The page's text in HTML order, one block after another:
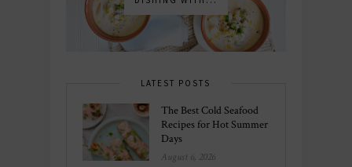
LATEST POSTS
The Best Cold Seafood
Recipes for Hot Summer
Days
August 6, 2026